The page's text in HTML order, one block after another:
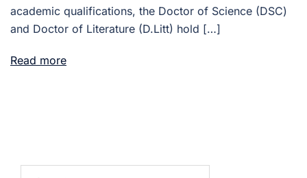
academic qualifications, the Doctor of Science (DSC)
and Doctor of Literature (D.Litt) hold […]
Read more